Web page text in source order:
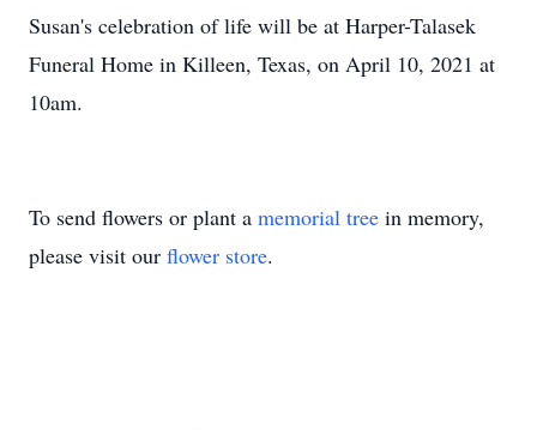
Susan's celebration of life will be at Harper-Talasek
Funeral Home in Killeen, Texas, on April 10, 2021 at
10am.
To send flowers or plant a memorial tree in memory,
please visit our flower store.